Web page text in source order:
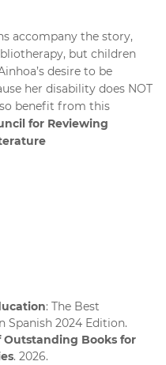
accompany the story,
but children
desire to be
her disability does NOT
benefit from this
for Reviewing
: The Best
Spanish 2024 Edition.
Outstanding Books for
. 2026.